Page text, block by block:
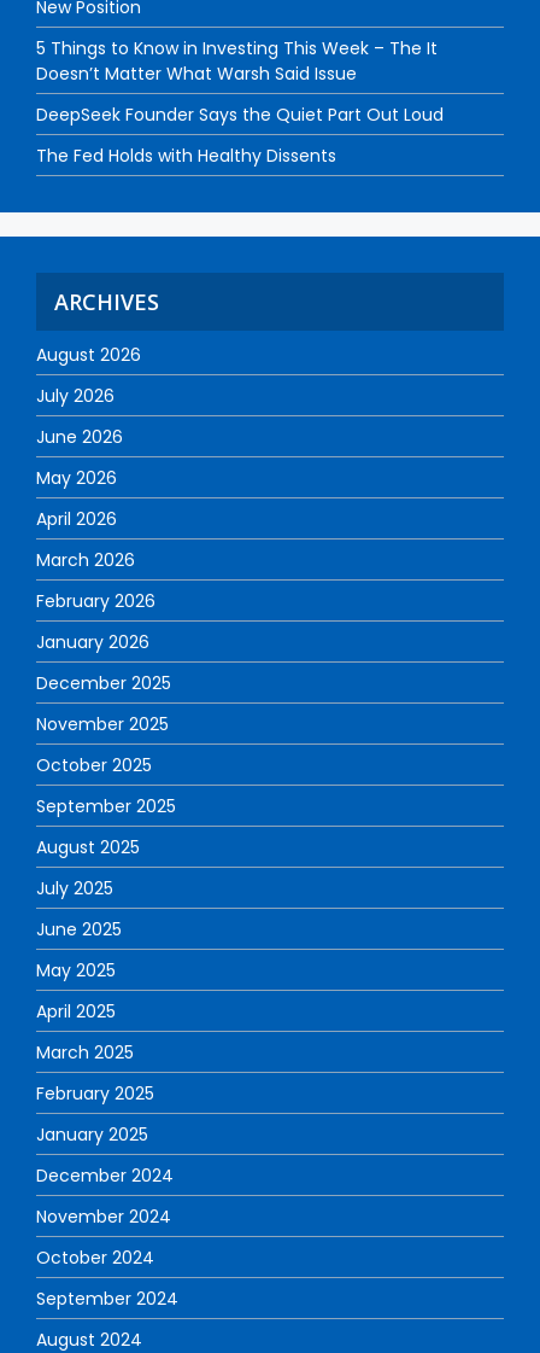
New Position
5 Things to Know in Investing This Week – The It
Doesn’t Matter What Warsh Said Issue
DeepSeek Founder Says the Quiet Part Out Loud
The Fed Holds with Healthy Dissents
ARCHIVES
August 2026
July 2026
June 2026
May 2026
April 2026
March 2026
February 2026
January 2026
December 2025
November 2025
October 2025
September 2025
August 2025
July 2025
June 2025
May 2025
April 2025
March 2025
February 2025
January 2025
December 2024
November 2024
October 2024
September 2024
August 2024